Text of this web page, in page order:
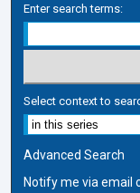
Enter search terms:
Select context to
Advanced Search
Notify me via email